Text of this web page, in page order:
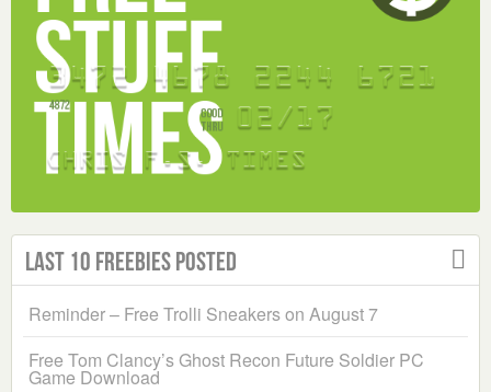
Last 10 Freebies Posted
Reminder – Free Trolli Sneakers on August 7
Free Tom Clancy’s Ghost Recon Future Soldier PC
Game Download